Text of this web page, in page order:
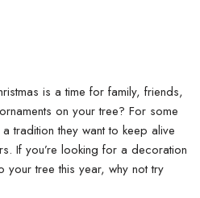
is a time for family, friends,
on your tree? For some
tradition they want to keep alive
If you’re looking for a decoration
tree this year, why not try